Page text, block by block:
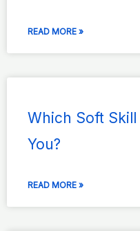
READ MORE »
Which Soft
You?
READ MORE »